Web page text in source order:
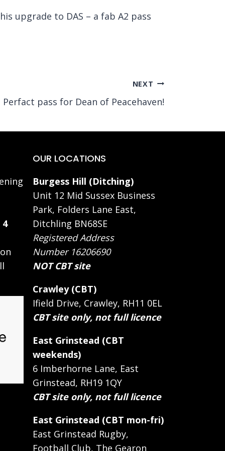
upgrade to DAS – a fab A2 pass
NEXT
Perfact pass for Dean of Peacehaven!
4
OUR LOCATIONS
Burgess Hill (Ditching)
Unit 12 Mid Sussex Business
Park, Folders Lane East,
Ditchling BN68SE
Registered Address
Number 16206690
NOT CBT site
Crawley (CBT)
Ifield Drive, Crawley, RH11 0EL
CBT site only, not full licence
East Grinstead (CBT
weekends)
6 Imberhorne Lane, East
Grinstead, RH19 1QY
CBT site only, not full licence
East Grinstead (CBT mon-fri)
East Grinstead Rugby,
Football Club, The Gearon